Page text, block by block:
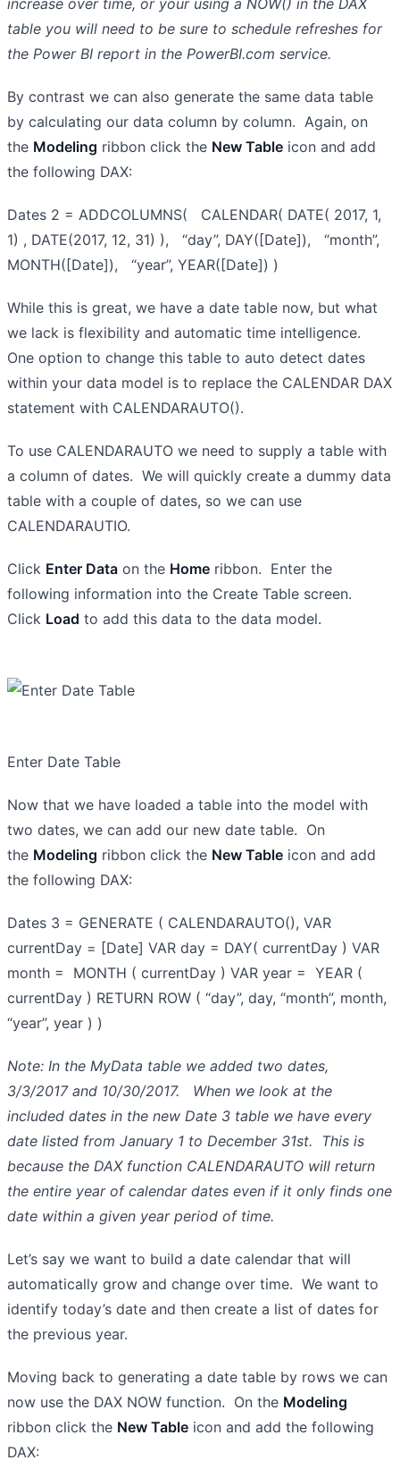
table you will need to be sure to schedule refreshes for
the Power BI report in the PowerBI.com service.
By contrast we can also generate the same data table
by calculating our data column by column. Again, on
the Modeling ribbon click the New Table icon and add
the following DAX:
Dates 2 = ADDCOLUMNS( CALENDAR( DATE( 2017, 1,
1) , DATE(2017, 12, 31) ), “day”, DAY([Date]), “month”,
MONTH([Date]), “year”, YEAR([Date]) )
While this is great, we have a date table now, but what
we lack is flexibility and automatic time intelligence.
One option to change this table to auto detect dates
within your data model is to replace the CALENDAR DAX
statement with CALENDARAUTO().
To use CALENDARAUTO we need to supply a table with
a column of dates. We will quickly create a dummy data
table with a couple of dates, so we can use
CALENDARAUTIO.
Click Enter Data on the Home ribbon. Enter the
following information into the Create Table screen.
Click Load to add this data to the data model.
Enter Date Table
Now that we have loaded a table into the model with
two dates, we can add our new date table. On
the Modeling ribbon click the New Table icon and add
the following DAX:
Dates 3 = GENERATE ( CALENDARAUTO(), VAR
currentDay = [Date] VAR day = DAY( currentDay ) VAR
month = MONTH ( currentDay ) VAR year = YEAR (
currentDay ) RETURN ROW ( “day”, day, “month”, month,
“year”, year ) )
Note: In the MyData table we added two dates,
3/3/2017 and 10/30/2017. When we look at the
included dates in the new Date 3 table we have every
date listed from January 1 to December 31st. This is
because the DAX function CALENDARAUTO will return
the entire year of calendar dates even if it only finds one
date within a given year period of time.
Let’s say we want to build a date calendar that will
automatically grow and change over time. We want to
identify today’s date and then create a list of dates for
the previous year.
Moving back to generating a date table by rows we can
now use the DAX NOW function. On the Modeling
ribbon click the New Table icon and add the following
DAX: